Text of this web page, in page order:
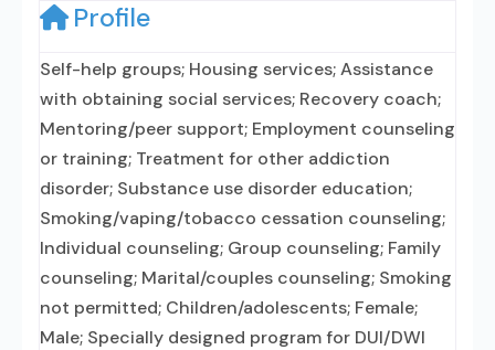
Profile
Self-help groups; Housing services; Assistance
with obtaining social services; Recovery coach;
Mentoring/peer support; Employment counseling
or training; Treatment for other addiction
disorder; Substance use disorder education;
Smoking/vaping/tobacco cessation counseling;
Individual counseling; Group counseling; Family
counseling; Marital/couples counseling; Smoking
not permitted; Children/adolescents; Female;
Male; Specially designed program for DUI/DWI